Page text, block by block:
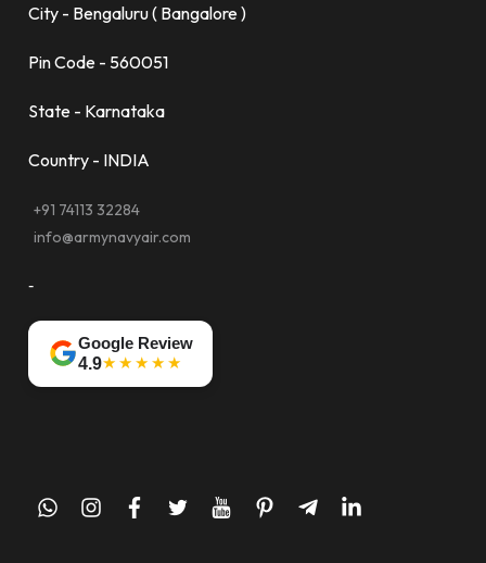
City - Bengaluru ( Bangalore )
Pin Code - 560051
State - Karnataka
Country - INDIA
+91 74113 32284
info@armynavyair.com
-
Google Review
4.9★★★★★
whatsappinstagram
facebook
twitteryoutubepinteresttelegram-
linkedin